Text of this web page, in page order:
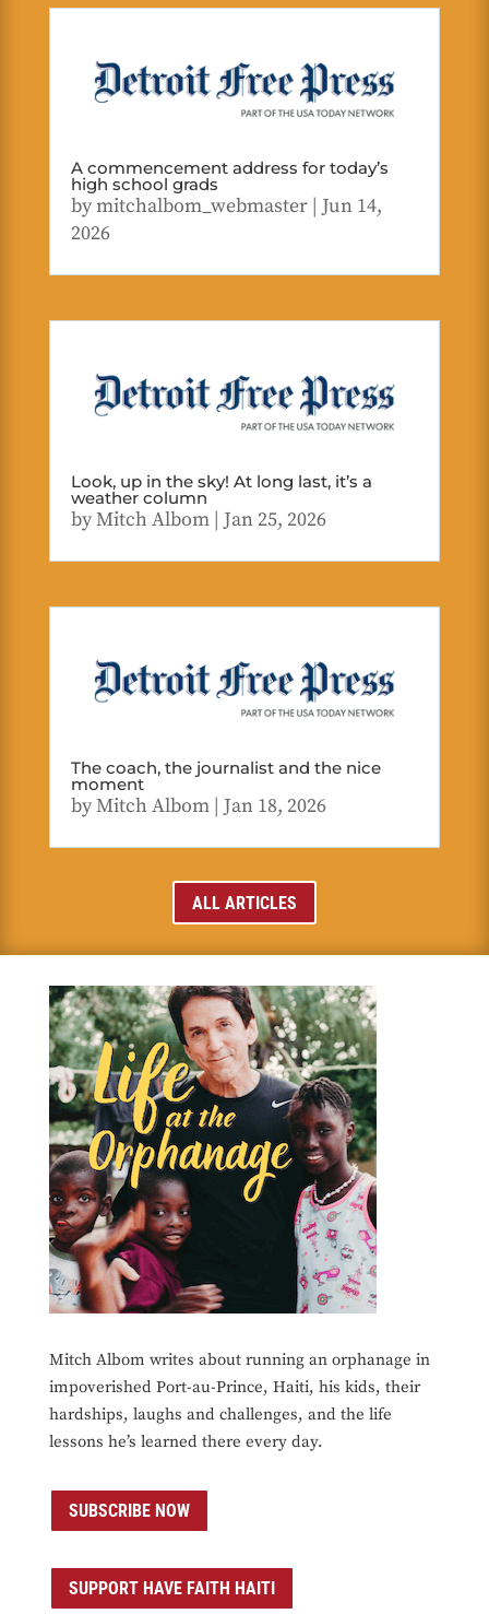
A commencement address for today’s
high school grads
bymitchalbom_webmaster| Jun 14,
2026
Look, up in the sky! At long last, it’s a
weather column
byMitch Albom| Jan 25, 2026
The coach, the journalist and the nice
moment
byMitch Albom| Jan 18, 2026
ALL ARTICLES
Mitch Albom writes about running an orphanage in
impoverished Port-au-Prince, Haiti, his kids, their
hardships, laughs and challenges, and the life
lessons he’s learned there every day.
SUBSCRIBE NOW
SUPPORT HAVE FAITH HAITI